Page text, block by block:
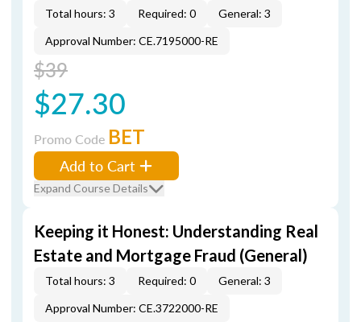
Total hours: 3 Required: 0
General: 3
Approval Number: CE.7195000-RE
$39
$27.30
Promo Code BET
Add to Cart
Expand Course Details
Keeping it Honest: Understanding Real
Estate and Mortgage Fraud (General)
Total hours: 3 Required: 0
General: 3
Approval Number: CE.3722000-RE